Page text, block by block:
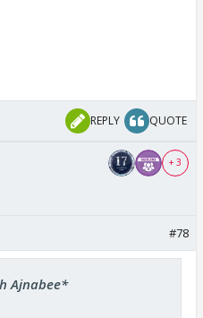
REPLY QUOTE
+ 3
#78
Ajnabee*